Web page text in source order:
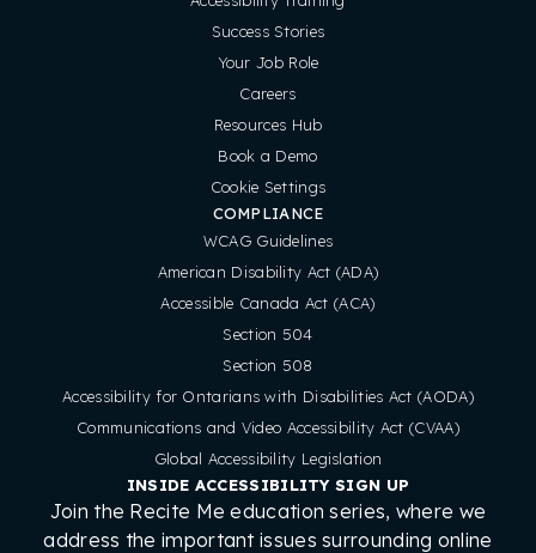
Success Stories
Your Job Role
Careers
Resources Hub
Book a Demo
Cookie Settings
COMPLIANCE
WCAG Guidelines
American Disability Act (ADA)
Accessible Canada Act (ACA)
Section 504
Section 508
Accessibility for Ontarians with Disabilities Act (AODA)
Communications and Video Accessibility Act (CVAA)
Global Accessibility Legislation
INSIDE ACCESSIBILITY SIGN UP
Join the Recite Me education series, where we
address the important issues surrounding online